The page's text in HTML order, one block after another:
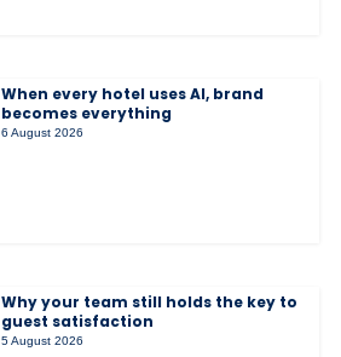
When every hotel uses AI, brand
becomes everything
6 August 2026
Why your team still holds the key to
guest satisfaction
5 August 2026